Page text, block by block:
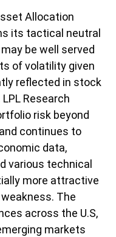
Allocation
its tactical neutral
be well served
of volatility given
reflected in stock
Research
risk beyond
continues to
data,
various technical
more attractive
The
across the U.S,
markets